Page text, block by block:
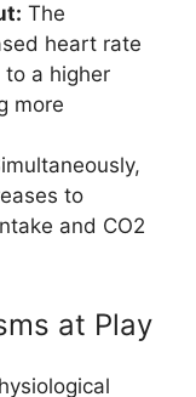
The
heart rate
to a higher
more
to
and CO2
at Play